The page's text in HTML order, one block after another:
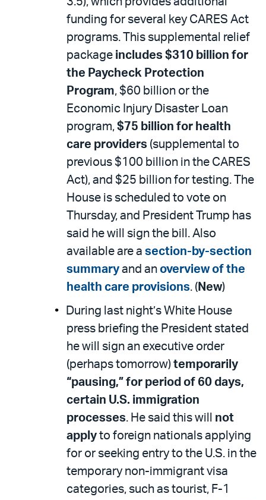
funding for several key CARES Act
programs. This supplemental relief
package includes $310 billion for
the Paycheck Protection
Program, $60 billion or the
Economic Injury Disaster Loan
program, $75 billion for health
care providers (supplemental to
previous $100 billion in the CARES
Act), and $25 billion for testing. The
House is scheduled to vote on
Thursday, and President Trump has
said he will sign the bill. Also
available are a section-by-section
summary and an overview of the
health care provisions. ( New)
During last night’s White House
press briefing the President stated
he will sign an executive order
(perhaps tomorrow) temporarily
“pausing,” for period of 60 days,
certain U.S. immigration
processes. He said this will not
apply to foreign nationals applying
for or seeking entry to the U.S. in the
temporary non-immigrant visa
categories, such as tourist, F-1